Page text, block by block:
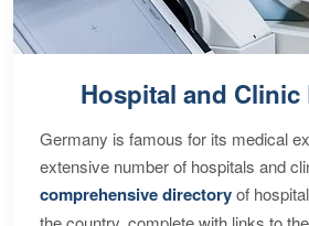
Hospital and
Germany is famous for its medical
extensive number of hospitals and
comprehensive directoryof